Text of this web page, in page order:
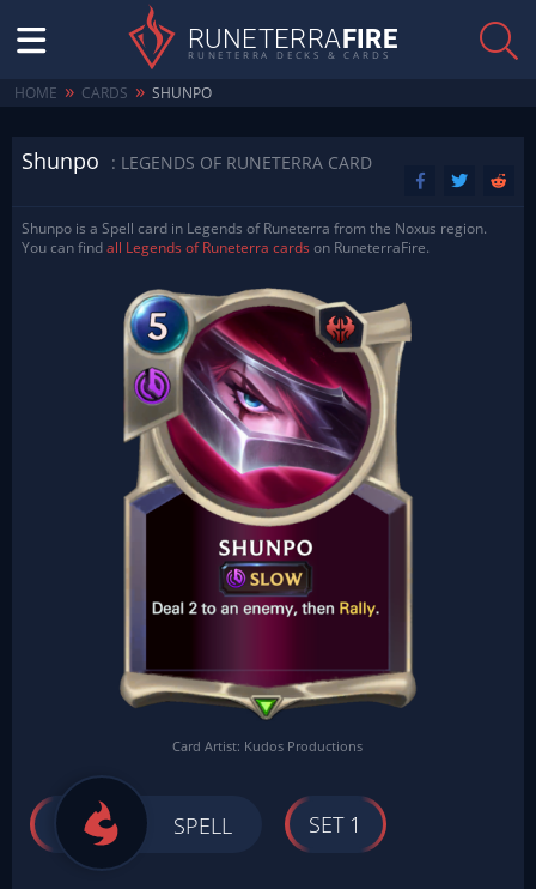
RUNETERRAFIRE
RUNETERRA DECKS & CARDS
HOME » CARDS » SHUNPO
Shunpo : LEGENDS OF RUNETERRA CARD
Shunpo is a Spell card in Legends of Runeterra from the Noxus region.
You can findall Legends of Runeterra cards on RuneterraFire.
Card Artist: Kudos Productions
SPELL SET 1